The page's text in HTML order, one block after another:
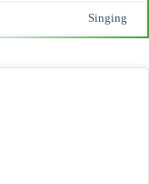
Singing